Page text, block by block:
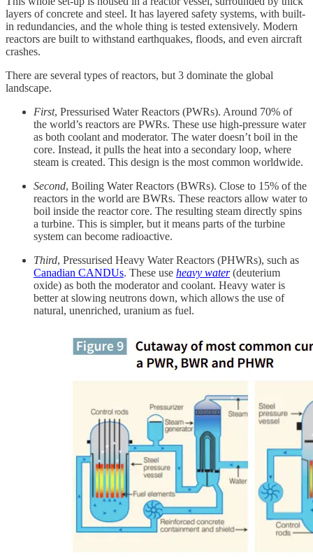
layers of concrete and steel. It has layered safety systems, with built-
in redundancies, and the whole thing is tested extensively. Modern
reactors are built to withstand earthquakes, floods, and even aircraft
crashes.
There are several types of reactors, but 3 dominate the global
landscape.
First, Pressurised Water Reactors (PWRs). Around 70% of
the world’s reactors are PWRs. These use high-pressure water
as both coolant and moderator. The water doesn’t boil in the
core. Instead, it pulls the heat into a secondary loop, where
steam is created. This design is the most common worldwide.
Second, Boiling Water Reactors (BWRs). Close to 15% of the
reactors in the world are BWRs. These reactors allow water to
boil inside the reactor core. The resulting steam directly spins
a turbine. This is simpler, but it means parts of the turbine
system can become radioactive.
Third, Pressurised Heavy Water Reactors (PHWRs), such as
Canadian CANDUs. These use heavy water(deuterium
oxide) as both the moderator and coolant. Heavy water is
better at slowing neutrons down, which allows the use of
natural, unenriched, uranium as fuel.